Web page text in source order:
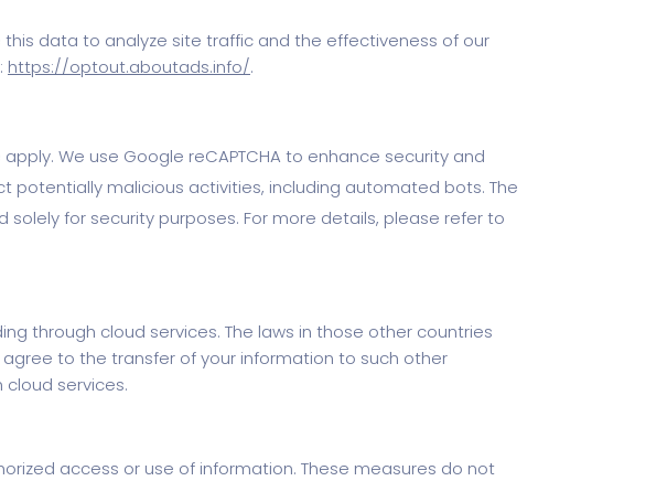
data to analyze site traffic and the effectiveness of our
https://optout.aboutads.info/.
We use Google reCAPTCHA to enhance security and
potentially malicious activities, including automated bots. The
solely for security purposes. For more details, please refer to
through cloud services. The laws in those other countries
to the transfer of your information to such other
services.
access or use of information. These measures do not